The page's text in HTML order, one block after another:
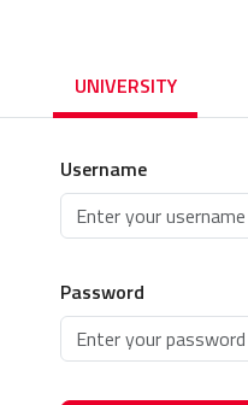
UNIVERSITY
Username
Password